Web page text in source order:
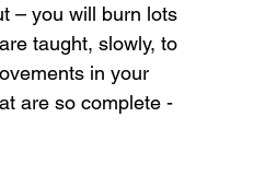
– you will burn lots
taught, slowly, to
in your
are so complete -